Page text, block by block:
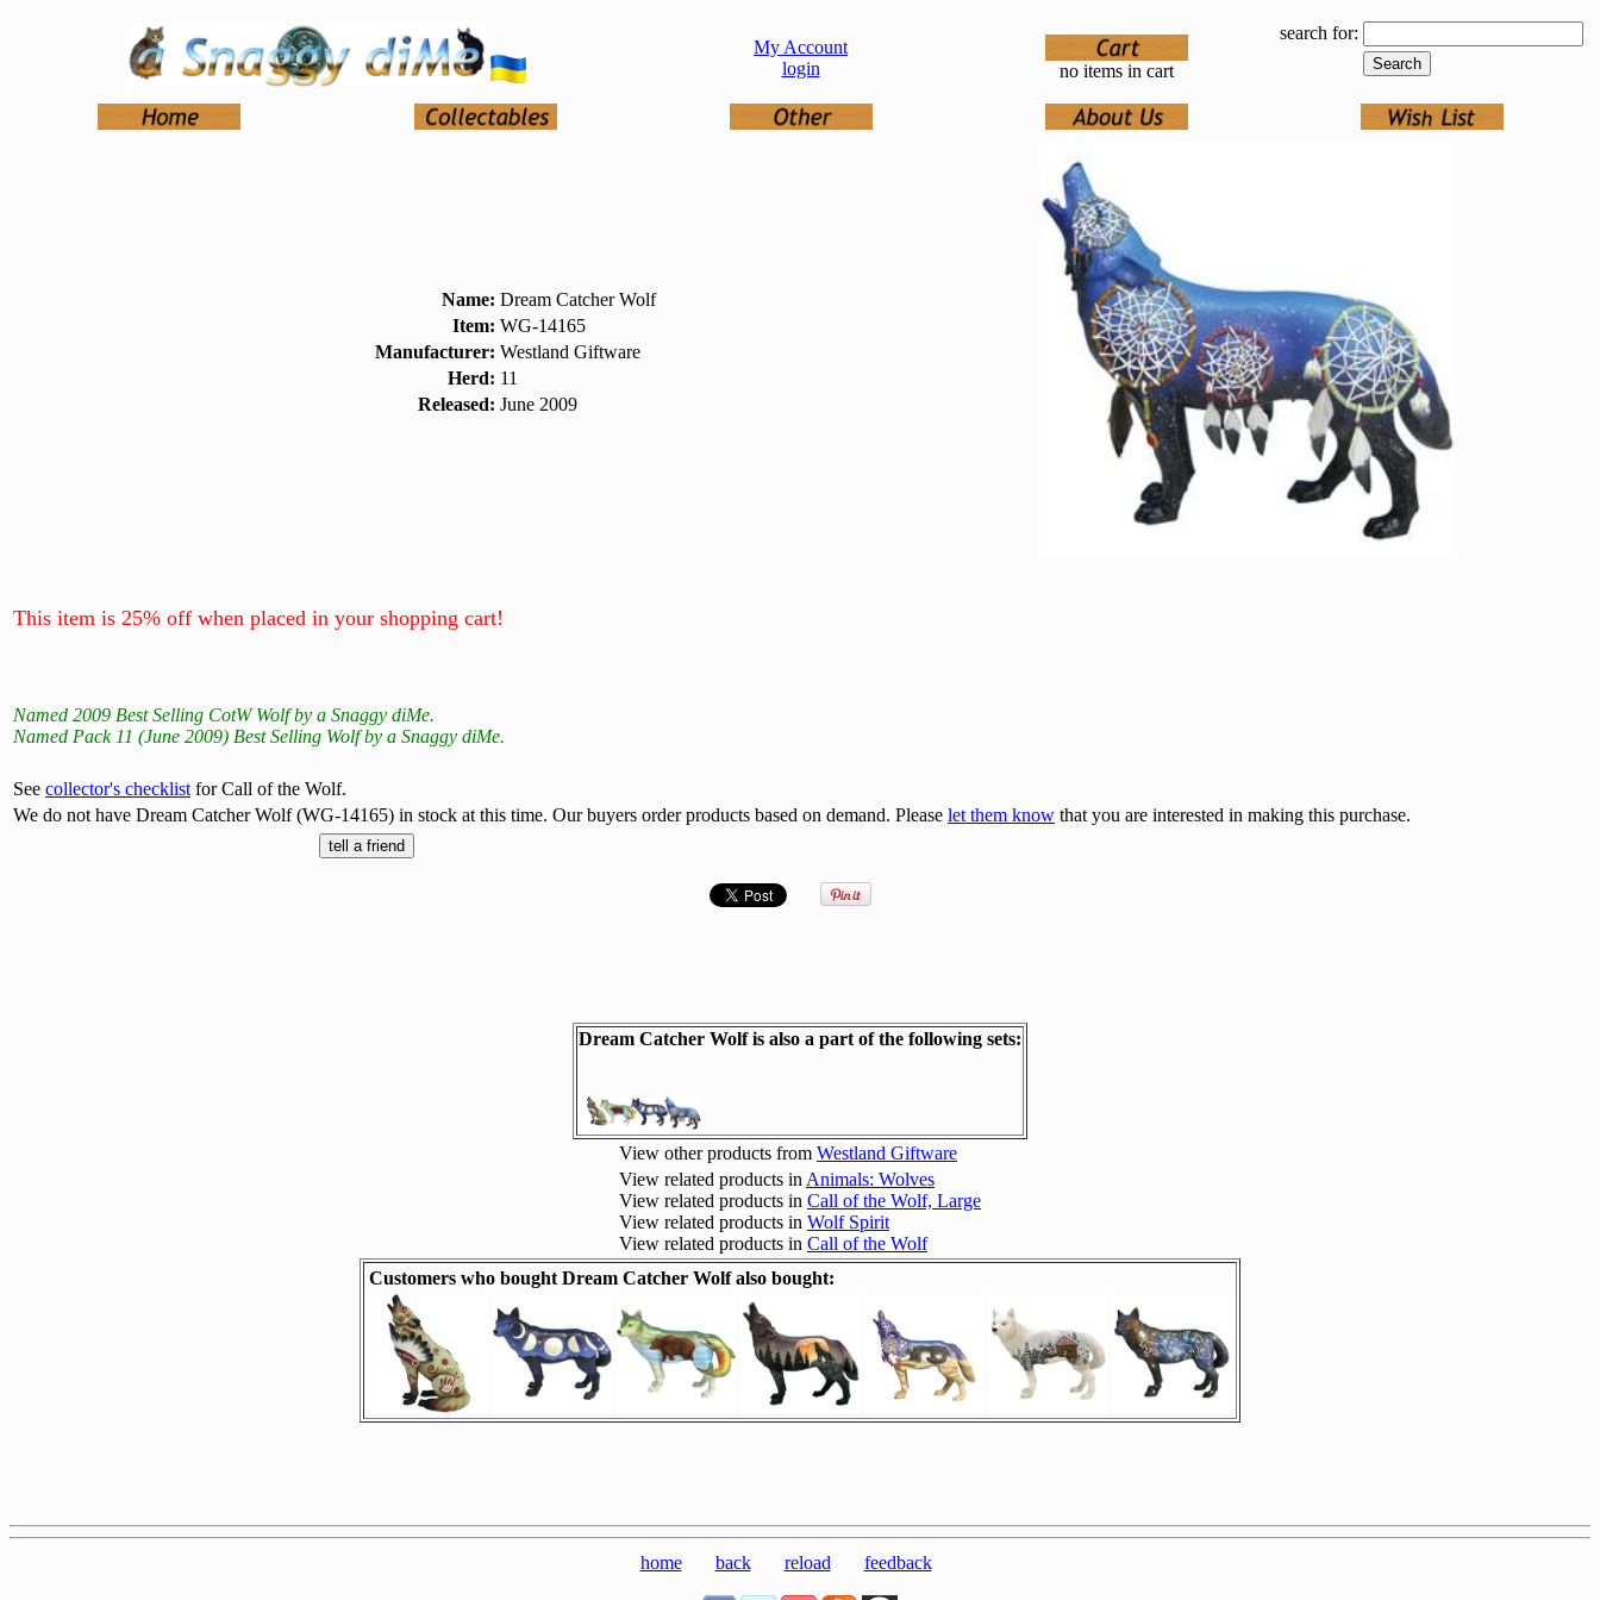
My Account
login
no items in cart
search for:
Name: Dream Catcher Wolf
Item: WG-14165
Manufacturer: Westland Giftware
Herd: 11
Released: June 2009
This item is 25% off when placed in your shopping cart!
Named 2009 Best Selling CotW Wolf by a Snaggy diMe.
Named Pack 11 (June 2009) Best Selling Wolf by a Snaggy diMe.
See collector's checklist for Call of the Wolf.
We do not have Dream Catcher Wolf (WG-14165) in stock at this time. Our buyers order products based on demand. Please let them know that you are interested in making this purchase.
Dream Catcher Wolf is also a part of the following sets:
View other products from Westland Giftware
View related products in Animals: Wolves
View related products in Call of the Wolf, Large
View related products in Wolf Spirit
View related products in Call of the Wolf
Customers who bought Dream Catcher Wolf also bought:
home back reload feedback